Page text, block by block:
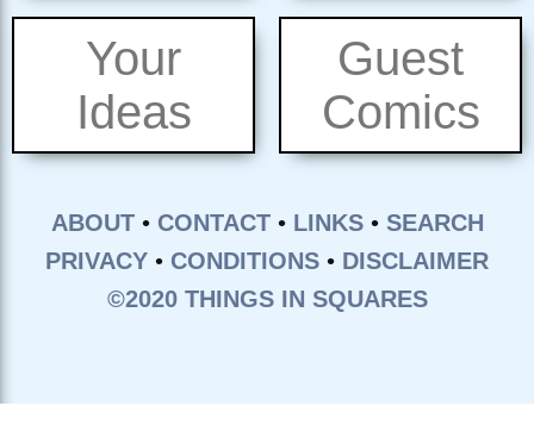
Your
Ideas
Guest
Comics
ABOUT• CONTACT• LINKS• SEARCH
PRIVACY • CONDITIONS • DISCLAIMER
©2020 THINGS IN SQUARES